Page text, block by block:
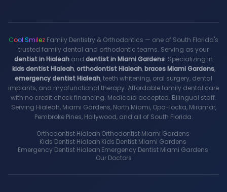
Cool Smilez Family Dentistry & Orthodontics — one of South Florida's
trusted family dental and orthodontic teams. Serving as your
dentist in Hialeah and dentist in Miami Gardens. Specializing in
kids dentist Hialeah,orthodontist Hialeah,braces Miami Gardens,
emergency dentist Hialeah, teeth whitening, oral surgery, dental
implants, and myofunctional therapy. Affordable family dental care
with no credit check financing. Medicaid accepted. Bilingual staff.
Serving Hialeah, Miami Gardens, North Miami, Opa-locka, Miramar,
Pembroke Pines, Hollywood, and all of South Florida.
Orthodontist Hialeah·Orthodontist Miami Gardens·
Kids Dentist Hialeah·Kids Dentist Miami Gardens·
Emergency Dentist Hialeah·Emergency Dentist Miami Gardens·
Our Doctors